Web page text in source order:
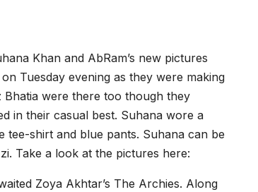
Khan and AbRam’s new pictures
Tuesday evening as they were making
were there too though they
in their casual best. Suhana wore a
tee-shirt and blue pants. Suhana can be
Take a look at the pictures here:
Zoya Akhtar’s The Archies. Along